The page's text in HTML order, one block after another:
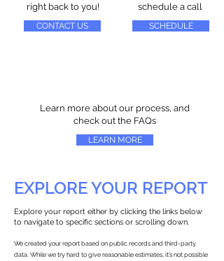
right back to you!
CONTACT US
schedule a call
SCHEDULE
Learn more about our process, and
check out the FAQs
LEARN MORE
EXPLORE YOUR REPORT
Explore your report either by clicking the links below
to navigate to specific sections or scrolling down.
We created your report based on public records and third-party
data. While we try hard to give reasonable estimates, it’s not possible